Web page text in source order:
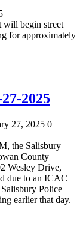
will begin street
for approximately
2025
27, 2025 0
the Salisbury
County
Wesley Drive,
due to an ICAC
Police
earlier that day.